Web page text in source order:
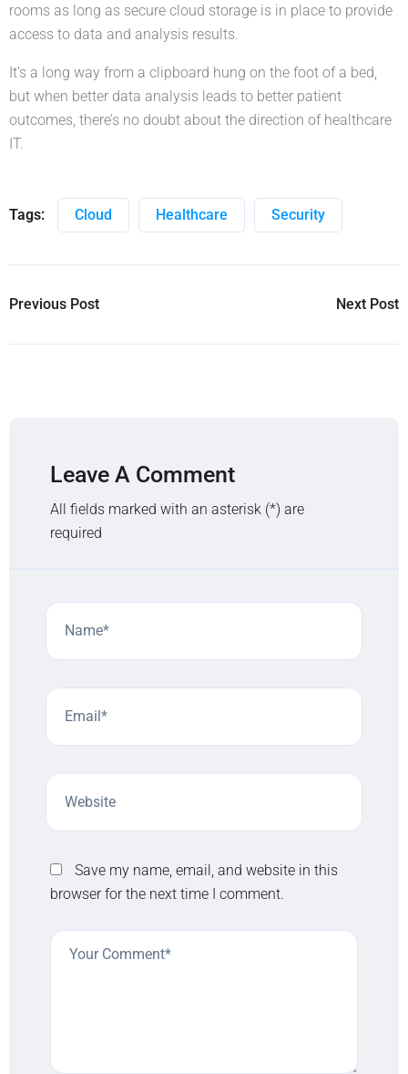
rooms as long as secure cloud storage is in place to provide
access to data and analysis results.
It’s a long way from a clipboard hung on the foot of a bed,
but when better data analysis leads to better patient
outcomes, there’s no doubt about the direction of healthcare
IT.
Tags: Cloud Healthcare Security
Previous Post Next Post
Leave A Comment
All fields marked with an asterisk (*) are
required
Save my name, email, and website in this
browser for the next time I comment.